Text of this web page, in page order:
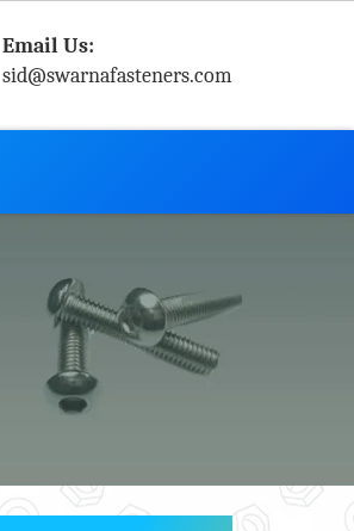
Email Us:
sid@swarnafasteners.com